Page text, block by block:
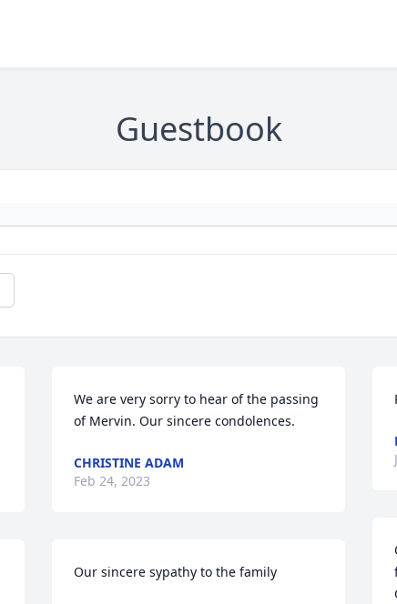
Guestbook
We are very sorry to hear of the passing
of Mervin. Our sincere condolences.
CHRISTINE ADAM
Feb 24, 2023
Our sincere sypathy to the family